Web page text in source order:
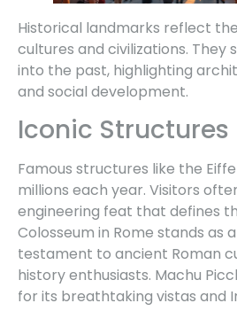
Historical landmarks reflect
cultures and civilizations. They
into the past, highlighting
and social development.
Iconic Structures
Famous structures like the
millions each year. Visitors
engineering feat that defines
Colosseum in Rome stands as
testament to ancient Roman
history enthusiasts. Machu
for its breathtaking vistas and